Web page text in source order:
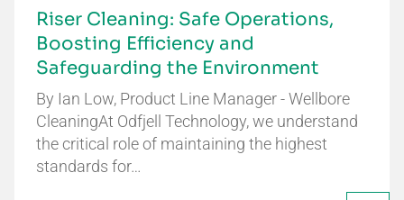
Riser Cleaning: Safe Operations,
Boosting Efficiency and
Safeguarding the Environment
By Ian Low, Product Line Manager - Wellbore
CleaningAt Odfjell Technology, we understand
the critical role of maintaining the highest
standards for…